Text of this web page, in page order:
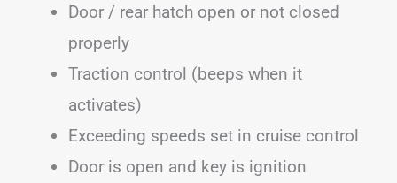
Door / rear hatch open or not closed
properly
Traction control (beeps when it
activates)
Exceeding speeds set in cruise control
Door is open and key is ignition